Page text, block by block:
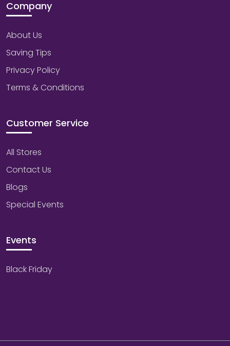
Company
About Us
Saving Tips
Privacy Policy
Terms & Conditions
Customer Service
All Stores
Contact Us
Blogs
Special Events
Events
Black Friday